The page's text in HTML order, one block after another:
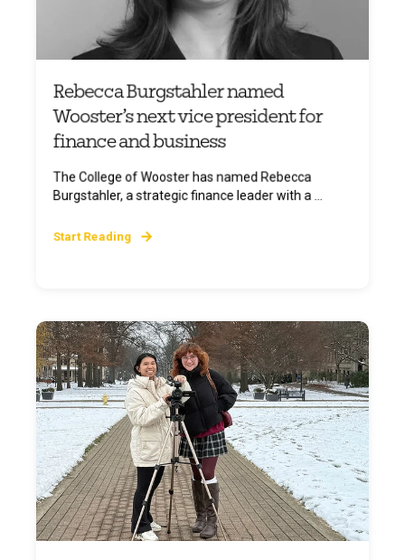
Rebecca Burgstahler named
Wooster’s next vice president for
finance and business
The College of Wooster has named Rebecca
Burgstahler, a strategic finance leader with a ...
Start Reading